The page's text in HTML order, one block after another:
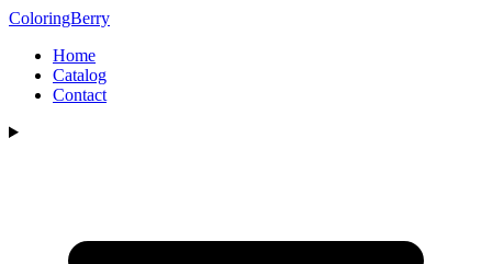
ColoringBerry
Home
Catalog
Contact